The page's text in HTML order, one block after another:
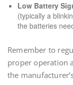
Low Battery
(typically a
the batteries
Remember to
proper operation
the